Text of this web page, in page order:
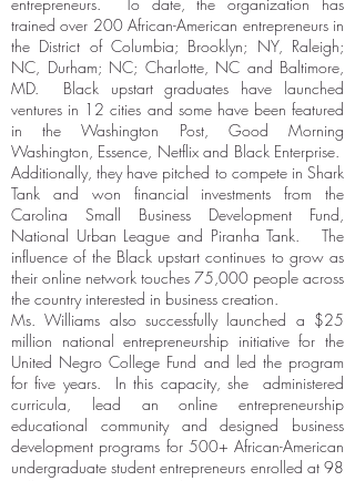
trained over 200 African-American entrepreneurs in
the District of Columbia; Brooklyn; NY, Raleigh;
NC, Durham; NC; Charlotte, NC and Baltimore,
MD. Black upstart graduates have launched
ventures in 12 cities and some have been featured
in the Washington Post, Good Morning
Washington, Essence, Netflix and Black Enterprise.
Additionally, they have pitched to compete in Shark
Tank and won financial investments from the
Carolina Small Business Development Fund,
National Urban League and Piranha Tank. The
influence of the Black upstart continues to grow as
their online network touches 75,000 people across
the country interested in business creation.
Ms. Williams also successfully launched a $25
million national entrepreneurship initiative for the
United Negro College Fund and led the program
for five years. In this capacity, she administered
curricula, lead an online entrepreneurship
educational community and designed business
development programs for 500+ African-American
undergraduate student entrepreneurs enrolled at 98